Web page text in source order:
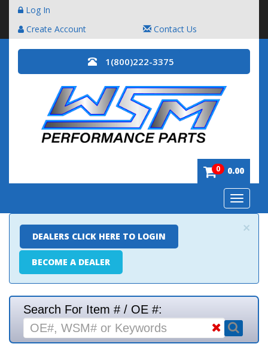
Log In
Create Account
Contact Us
1(800)222-3375
0 0.00
Toggle
×
DEALERS CLICK HERE TO LOGIN
BECOME A DEALER
Search For Item # / OE #: